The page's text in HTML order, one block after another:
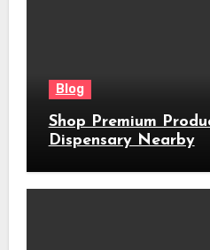
Blog
Shop Premium
Dispensary Nearby